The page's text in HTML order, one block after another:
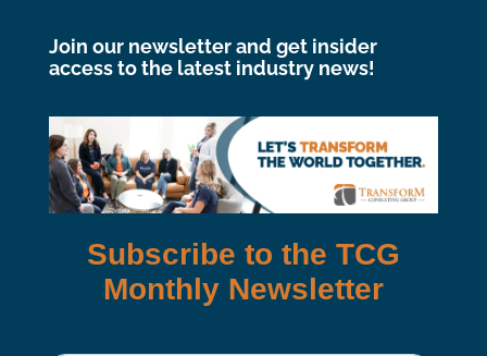
Join our newsletter and get insider
access to the latest industry news!